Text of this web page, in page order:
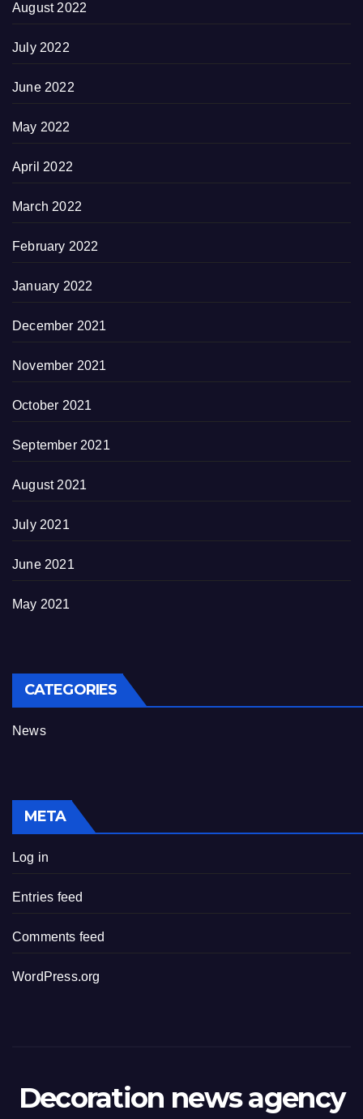
August 2022
July 2022
June 2022
May 2022
April 2022
March 2022
February 2022
January 2022
December 2021
November 2021
October 2021
September 2021
August 2021
July 2021
June 2021
May 2021
CATEGORIES
News
META
Log in
Entries feed
Comments feed
WordPress.org
Decoration news agency